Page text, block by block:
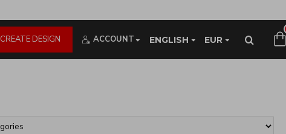
CREATE DESIGN ENGLISH EUR
ACCOUNT